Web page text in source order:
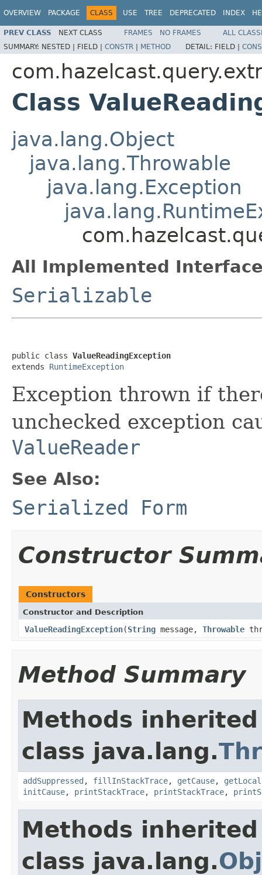
OVERVIEW PACKAGE CLASS USE TREE DEPRECATED INDEX
PREV CLASS NEXT CLASS FRAMES NO FRAMES
ALL
SUMMARY: NESTED | FIELD | CONSTR | METHOD DETAIL: FIELD |
Class
java.lang.Object
java.lang.Throwable
java.lang.Exception
All Implemented
Serializable
public class ValueReadingException
extends RuntimeException
Exception thrown if
unchecked exception
ValueReader
See Also:
Serialized Form
Constructor
Constructors
Constructor and Description
ValueReadingException(String message, Throwable
Method Summary
Methods
class java.lang.
addSuppressed , fillInStackTrace, getCause,
initCause, printStackTrace, printStackTrace,
Methods
class java.lang.